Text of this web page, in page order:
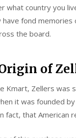
what country you
have fond memories
the board.
of
Kmart, Zellers was
it was founded
fact, that American